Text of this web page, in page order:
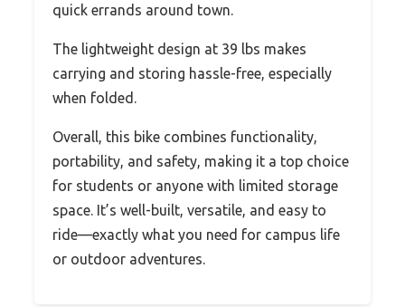
quick errands around town.
The lightweight design at 39 lbs makes
carrying and storing hassle-free, especially
when folded.
Overall, this bike combines functionality,
portability, and safety, making it a top choice
for students or anyone with limited storage
space. It’s well-built, versatile, and easy to
ride—exactly what you need for campus life
or outdoor adventures.